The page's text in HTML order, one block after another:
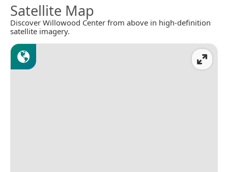
Satellite Map
Discover Willowood Center from above in high-definition
satellite imagery.